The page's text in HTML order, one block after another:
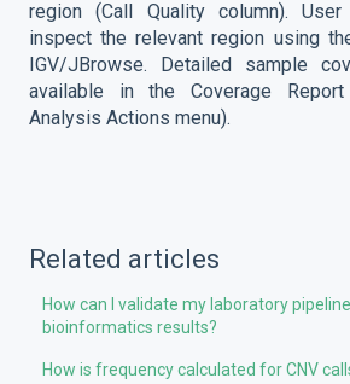
region (Call Quality column).
inspect the relevant region using
IGV/JBrowse. Detailed sample
available in the Coverage
Analysis Actions menu).
Related articles
How can I validate my laboratory
bioinformatics results?
How is frequency calculated for CNV